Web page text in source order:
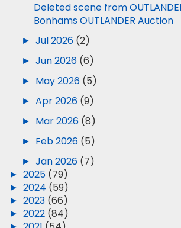
Deleted scene from
Bonhams OUTLANDER Auction
► Jul 2026 (2)
► Jun 2026 (6)
► May 2026 (5)
► Apr 2026 (9)
► Mar 2026 (8)
► Feb 2026 (5)
► Jan 2026 (7)
► 2025 (79)
► 2024 (59)
► 2023 (66)
► 2022 (84)